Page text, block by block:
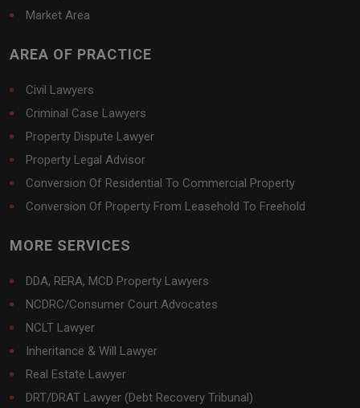
Market Area
AREA OF PRACTICE
Civil Lawyers
Criminal Case Lawyers
Property Dispute Lawyer
Property Legal Advisor
Conversion Of Residential To Commercial Property
Conversion Of Property From Leasehold To Freehold
MORE SERVICES
DDA, RERA, MCD Property Lawyers
NCDRC/Consumer Court Advocates
NCLT Lawyer
Inheritance & Will Lawyer
Real Estate Lawyer
DRT/DRAT Lawyer (Debt Recovery Tribunal)